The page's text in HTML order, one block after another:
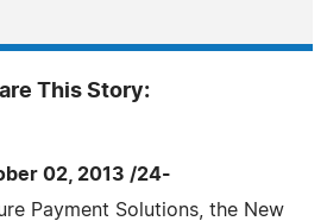
This Story:
02, 2013 /24-
Payment Solutions, the New